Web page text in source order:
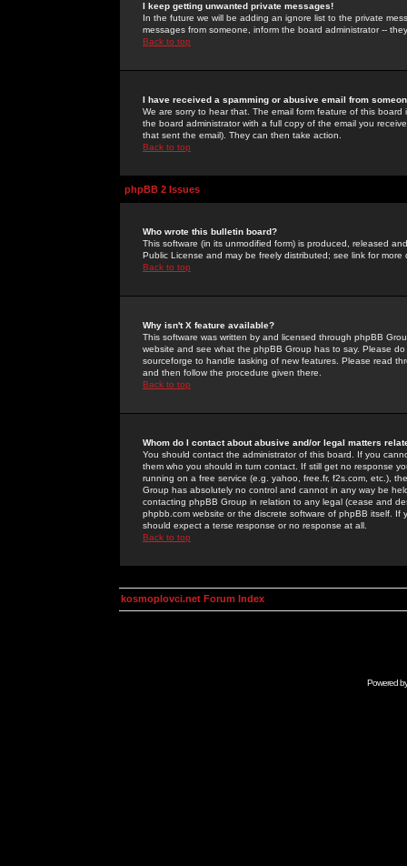
I keep getting unwanted private messages!
In the future we will be adding an ignore list to the private
messages from someone, inform the board administrator --
Back to top
I have received a spamming or abusive email from
We are sorry to hear that. The email form feature of this
the board administrator with a full copy of the email you
that sent the email). They can then take action.
Back to top
phpBB 2 Issues
Who wrote this bulletin board?
This software (in its unmodified form) is produced, released
Public License and may be freely distributed; see link for more
Back to top
Why isn't X feature available?
This software was written by and licensed through phpBB
website and see what the phpBB Group has to say. Please
sourceforge to handle tasking of new features. Please read
and then follow the procedure given there.
Back to top
Whom do I contact about abusive and/or legal matters
You should contact the administrator of this board. If you
them who you should in turn contact. If still get no response
running on a free service (e.g. yahoo, free.fr, f2s.com, etc.),
Group has absolutely no control and cannot in any way be
contacting phpBB Group in relation to any legal (cease and
phpbb.com website or the discrete software of phpBB itself.
should expect a terse response or no response at all.
Back to top
kosmoplovci.net Forum Index
Powered